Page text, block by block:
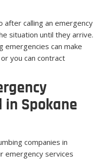
calling an emergency
situation until they arrive.
emergencies can make
you can contract
in Spokane
companies in
emergency services